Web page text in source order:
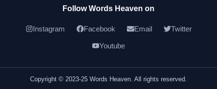
Follow Words Heaven on
Instagram Facebook Email Twitter
Youtube
Copyright © 2023-25 Words Heaven. All rights reserved.